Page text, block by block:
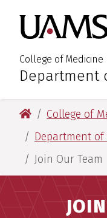
main
content
main
content
College of Medicine
:Department
University of
College of
Department of
Join Our Team